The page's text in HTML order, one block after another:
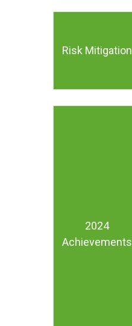
Risk Mitigation
2024
Achievements